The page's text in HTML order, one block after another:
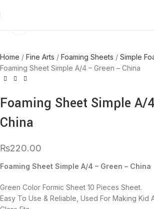
Home Fine Arts Foaming Sheets
Simple
Foaming Sheet Simple A/4 – Green – China
Foaming Sheet Simple A/
China
₨220.00
Foaming Sheet Simple A/4 – Green – China
Green Color Formic Sheet 10 Pieces Sheet.
Easy To Use & Reliable, Used For Making Kid